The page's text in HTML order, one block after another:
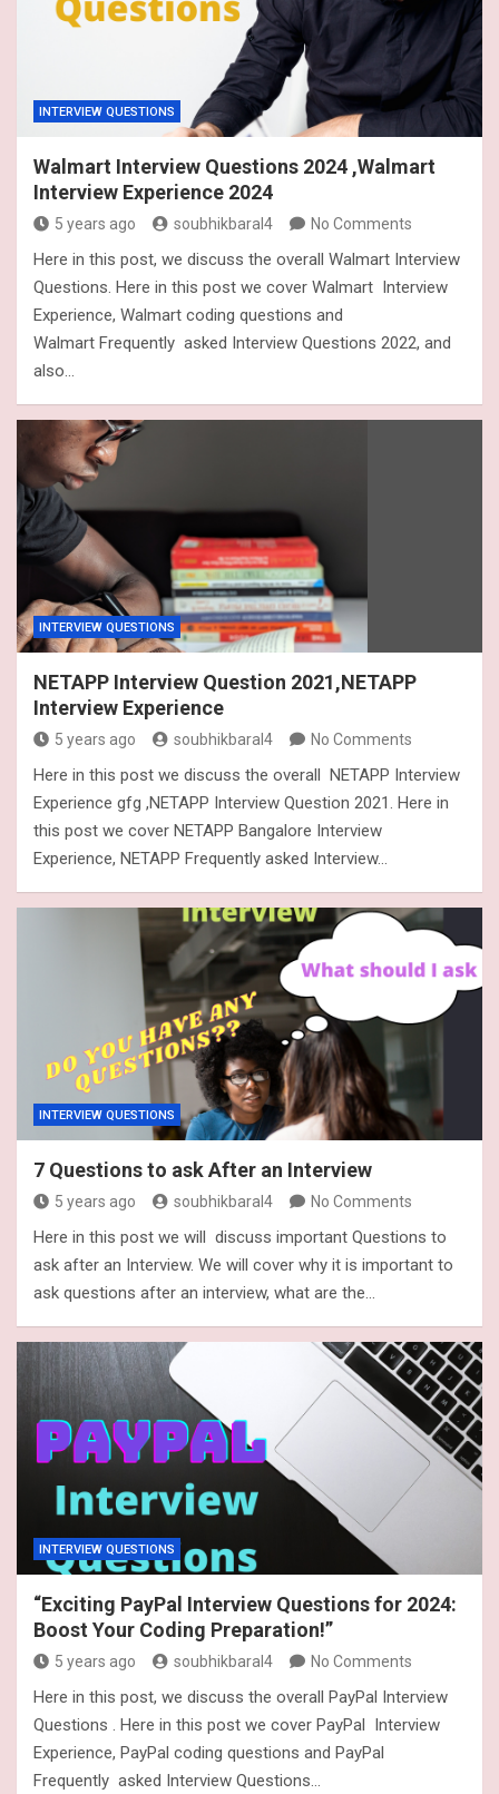
INTERVIEW QUESTIONS
Walmart Interview Questions 2024 ,Walmart
Interview Experience 2024
5 years ago soubhikbaral4 No Comments
Here in this post, we discuss the overall Walmart Interview
Questions. Here in this post we cover Walmart Interview
Experience, Walmart coding questions and
Walmart Frequently asked Interview Questions 2022, and
also…
INTERVIEW QUESTIONS
NETAPP Interview Question 2021,NETAPP
Interview Experience
5 years ago soubhikbaral4 No Comments
Here in this post we discuss the overall NETAPP Interview
Experience gfg ,NETAPP Interview Question 2021. Here in
this post we cover NETAPP Bangalore Interview
Experience, NETAPP Frequently asked Interview…
INTERVIEW QUESTIONS
7 Questions to ask After an Interview
5 years ago soubhikbaral4 No Comments
Here in this post we will discuss important Questions to
ask after an Interview. We will cover why it is important to
ask questions after an interview, what are the…
INTERVIEW QUESTIONS
“Exciting PayPal Interview Questions for 2024:
Boost Your Coding Preparation!”
5 years ago soubhikbaral4 No Comments
Here in this post, we discuss the overall PayPal Interview
Questions . Here in this post we cover PayPal Interview
Experience, PayPal coding questions and PayPal
Frequently asked Interview Questions…